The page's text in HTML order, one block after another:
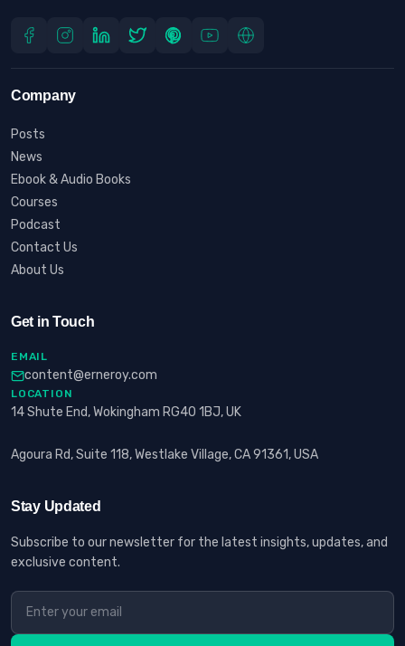
Company
Posts
News
Ebook & Audio Books
Courses
Podcast
Contact Us
About Us
Get in Touch
EMAIL
content@erneroy.com
LOCATION
14 Shute End, Wokingham RG40 1BJ, UK
Agoura Rd, Suite 118, Westlake Village, CA 91361, USA
Stay Updated
Subscribe to our newsletter for the latest insights, updates, and
exclusive content.